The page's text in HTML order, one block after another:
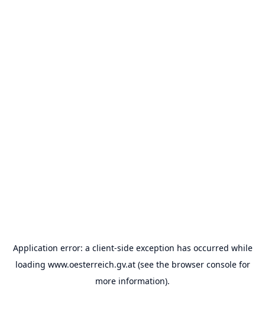
Application error: a client-side exception has occurred while
loading www.oesterreich.gv.at(see the browser consolefor
more information).